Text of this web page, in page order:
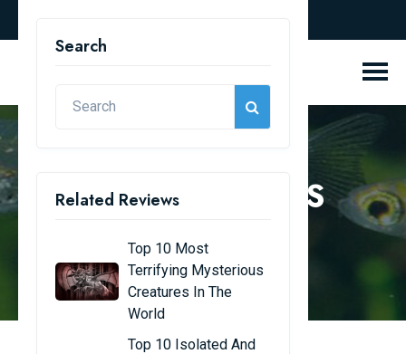
REVIEW BLOGS
Search
Related Reviews
Top 10 Most
Terrifying Mysterious
Creatures In The
World
Top 10 Isolated And